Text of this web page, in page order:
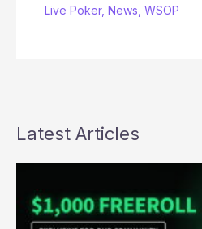
Live Poker, News WSOP
Latest Articles